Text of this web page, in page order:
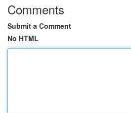
Comments
Submit a Comment
No HTML